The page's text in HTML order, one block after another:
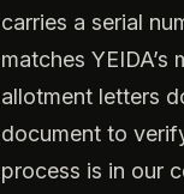
carries a serial
matches
allotment letters
document to
process is in our